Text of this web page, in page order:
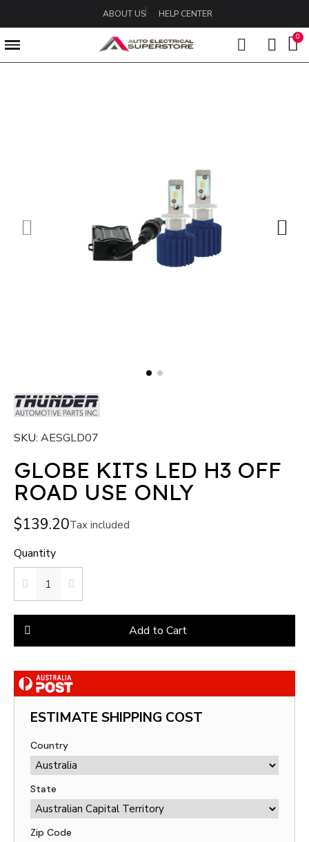
ABOUT US HELP CENTER
SKU AESGLD07
GLOBE KITS LED H3 OFF
ROAD USE ONLY
$139.20Tax included
Quantity
Add to Cart
ESTIMATE SHIPPING COST
Country
State
Zip Code